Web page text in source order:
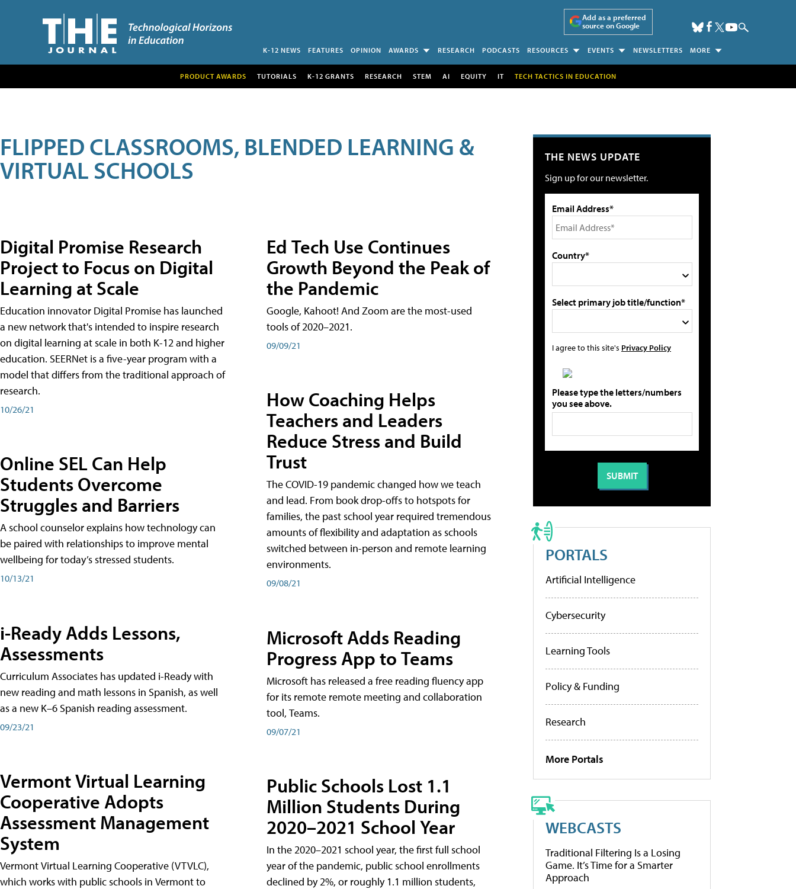
Add as a preferred
source on Google
K-12 NEWS FEATURES OPINION AWARDS RESEARCH PODCASTS RESOURCES EVENTS NEWSLETTERS MORE
PRODUCT AWARDS TUTORIALS K-12 GRANTS RESEARCH STEM AI EQUITY IT TECH TACTICS IN EDUCATION
FLIPPED CLASSROOMS, BLENDED LEARNING &
VIRTUAL SCHOOLS
Digital Promise Research
Project to Focus on Digital
Learning at Scale
Education innovator Digital Promise has launched
a new network that's intended to inspire research
on digital learning at scale in both K-12 and higher
education. SEERNet is a five-year program with a
model that differs from the traditional approach of
research.
10/26/21
Online SEL Can Help
Students Overcome
Struggles and Barriers
A school counselor explains how technology can
be paired with relationships to improve mental
wellbeing for today’s stressed students.
10/13/21
i-Ready Adds Lessons,
Assessments
Curriculum Associates has updated i-Ready with
new reading and math lessons in Spanish, as well
as a new K–6 Spanish reading assessment.
09/23/21
Vermont Virtual Learning
Cooperative Adopts
Assessment Management
System
Vermont Virtual Learning Cooperative (VTVLC),
which works with public schools in Vermont to
Ed Tech Use Continues
Growth Beyond the Peak of
the Pandemic
Google, Kahoot! And Zoom are the most-used
tools of 2020–2021.
09/09/21
How Coaching Helps
Teachers and Leaders
Reduce Stress and Build
Trust
The COVID-19 pandemic changed how we teach
and lead. From book drop-offs to hotspots for
families, the past school year required tremendous
amounts of flexibility and adaptation as schools
switched between in-person and remote learning
environments.
09/08/21
Microsoft Adds Reading
Progress App to Teams
Microsoft has released a free reading fluency app
for its remote remote meeting and collaboration
tool, Teams.
09/07/21
Public Schools Lost 1.1
Million Students During
2020–2021 School Year
In the 2020–2021 school year, the first full school
year of the pandemic, public school enrollments
declined by 2%, or roughly 1.1 million students,
THE NEWS UPDATE
Sign up for our newsletter.
Email Address*
Country*
Select primary job title/function*
I agree to this site's Privacy Policy
Please type the letters/numbers
you see above.
PORTALS
Artificial Intelligence
Cybersecurity
Learning Tools
Policy & Funding
Research
More Portals
WEBCASTS
Traditional Filtering Is a Losing
Game. It’s Time for a Smarter
Approach